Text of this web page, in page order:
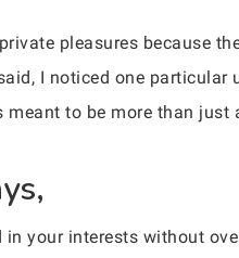
pleasures because
I noticed one particular
to be more than just
in your interests without